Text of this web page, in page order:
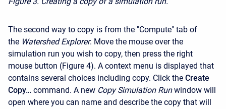
The second way to copy is from the "Compute" tab of
the Watershed Explorer. Move the mouse over the
simulation run you wish to copy, then press the right
mouse button (Figure 4). A context menu is displayed that
contains several choices including copy. Click the Create
Copy… command. A new Copy Simulation Run window will
open where you can name and describe the copy that will